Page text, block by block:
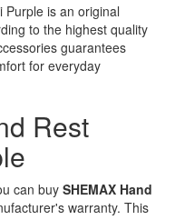
Purple is an original
to the highest quality
guarantees
for everyday
Rest
can buy SHEMAX Hand
warranty. This